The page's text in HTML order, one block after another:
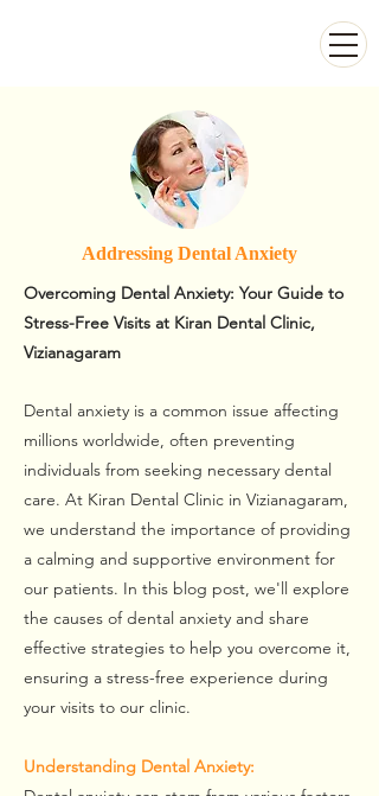
Addressing Dental Anxiety
Overcoming Dental Anxiety: Your Guide to
Stress-Free Visits at Kiran Dental Clinic,
Vizianagaram
Dental anxiety is a common issue affecting
millions worldwide, often preventing
individuals from seeking necessary dental
care. At Kiran Dental Clinic in Vizianagaram,
we understand the importance of providing
a calming and supportive environment for
our patients. In this blog post, we'll explore
the causes of dental anxiety and share
effective strategies to help you overcome it,
ensuring a stress-free experience during
your visits to our clinic.
Understanding Dental Anxiety: